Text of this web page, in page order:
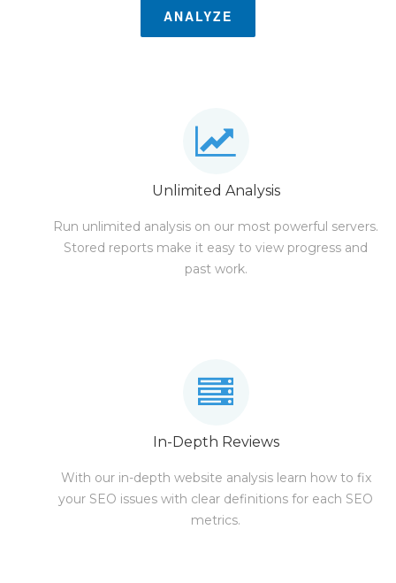
ANALYZE
Unlimited Analysis
Run unlimited analysis on our most powerful servers.
Stored reports make it easy to view progress and
past work.
In-Depth Reviews
With our in-depth website analysis learn how to fix
your SEO issues with clear definitions for each SEO
metrics.